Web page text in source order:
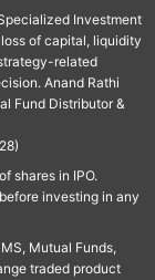
Investment
of capital, liquidity
related
Anand Rathi
Fund Distributor &
shares in IPO.
investing in any
Mutual Funds,
traded product